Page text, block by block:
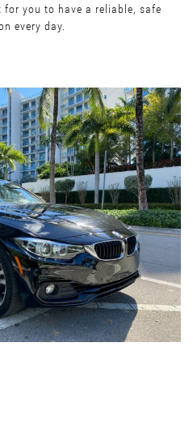
you to have a reliable, safe
every day.